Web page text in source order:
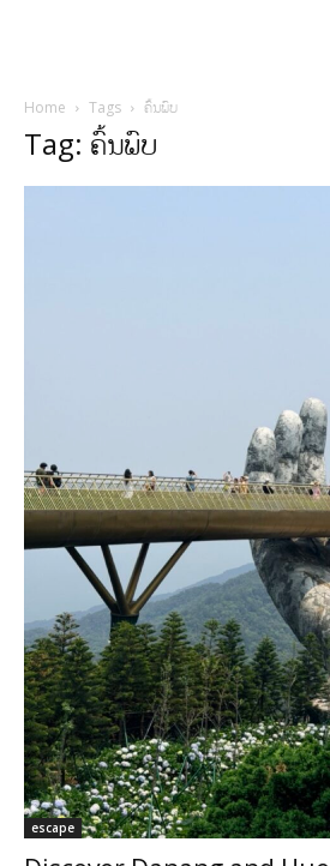
Home Tags ຄົ້ນພົບ
Tag: ຄົ້ນພົບ
escape